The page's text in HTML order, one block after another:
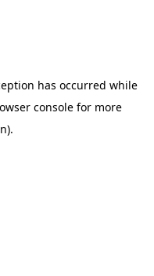
has occurred while
consolefor more